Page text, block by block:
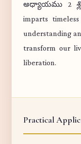
అధ్యాయము 2
imparts
understanding
transform our
liberation.
Practical